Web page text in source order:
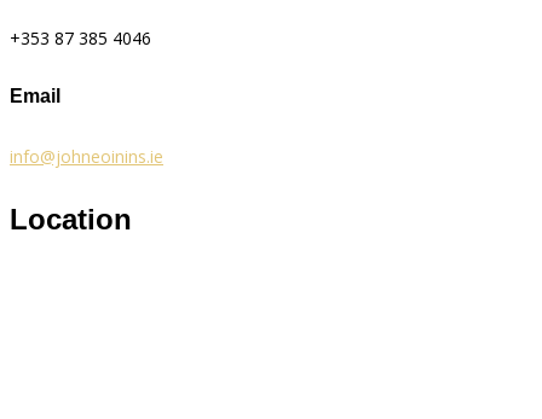
+353 87 385 4046
Email
info@johneoinins.ie
Location